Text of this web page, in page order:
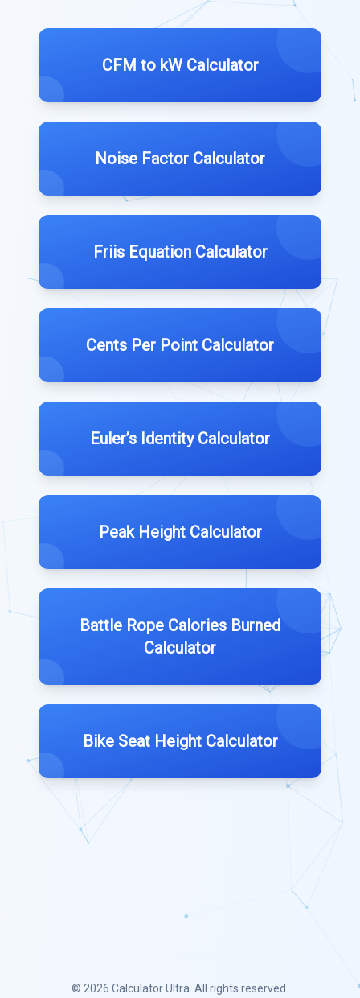
CFM to kW Calculator
Noise Factor Calculator
Friis Equation Calculator
Cents Per Point Calculator
Euler’s Identity Calculator
Peak Height Calculator
Battle Rope Calories Burned
Calculator
Bike Seat Height Calculator
© 2026 Calculator Ultra. All rights reserved.